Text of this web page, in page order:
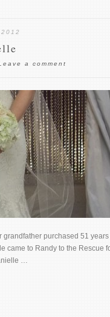
a comment
purchased 51
came to Randy to the Rescue
…